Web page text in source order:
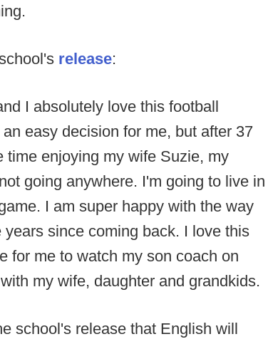
release:
I absolutely love this football
easy decision for me, but after 37
time enjoying my wife Suzie, my
going anywhere. I'm going to live in
I am super happy with the way
since coming back. I love this
for me to watch my son coach on
my wife, daughter and grandkids.
school's release that English will